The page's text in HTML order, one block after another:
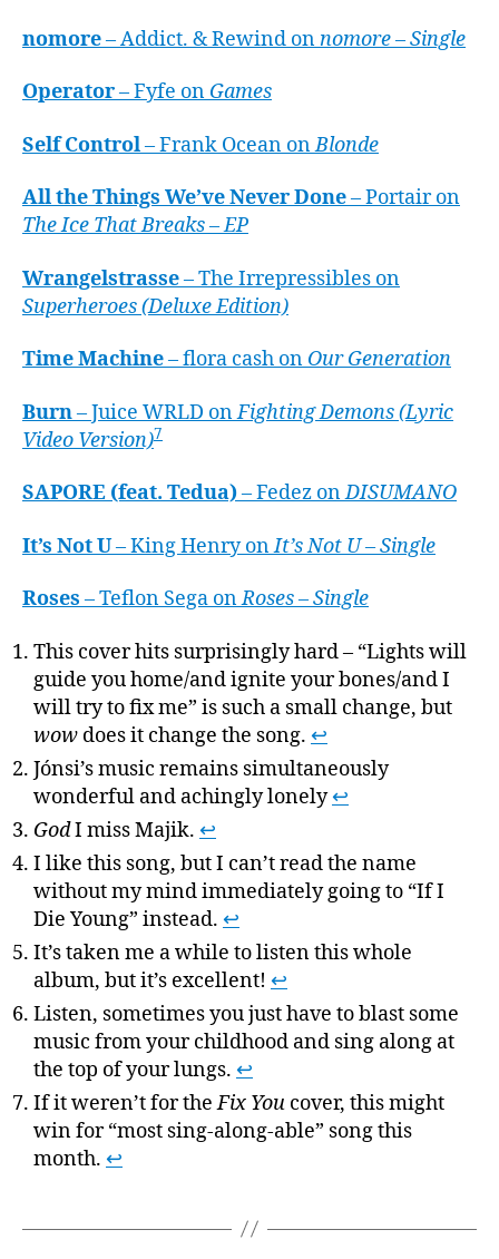
nomore– Addict. & Rewind onnomore – Single
Operator– Fyfe on Games
Self Control– Frank Ocean onBlonde
All the Things We’ve Never Done– Portair on
The Ice That Breaks – EP
Wrangelstrasse– The Irrepressibles on
Superheroes (Deluxe Edition)
Time Machine– flora cash on Our Generation
Burn– Juice WRLD onFighting Demons (Lyric
Video Version)7
SAPORE (feat. Tedua)– Fedez onDISUMANO
It’s Not U– King Henry onIt’s Not U – Single
Roses – Teflon Sega onRoses – Single
This cover hits surprisingly hard – “Lights will
guide you home/and ignite your bones/and I
will try to fix me” is such a small change, but
wow does it change the song. ↩
Jónsi’s music remains simultaneously
wonderful and achingly lonely↩
GodI miss Majik. ↩
I like this song, but I can’t read the name
without my mind immediately going to “If I
Die Young” instead. ↩
It’s taken me a while to listen this whole
album, but it’s excellent! ↩
Listen, sometimes you just have to blast some
music from your childhood and sing along at
the top of your lungs. ↩
If it weren’t for theFix You cover, this might
win for “most sing-along-able” song this
month. ↩